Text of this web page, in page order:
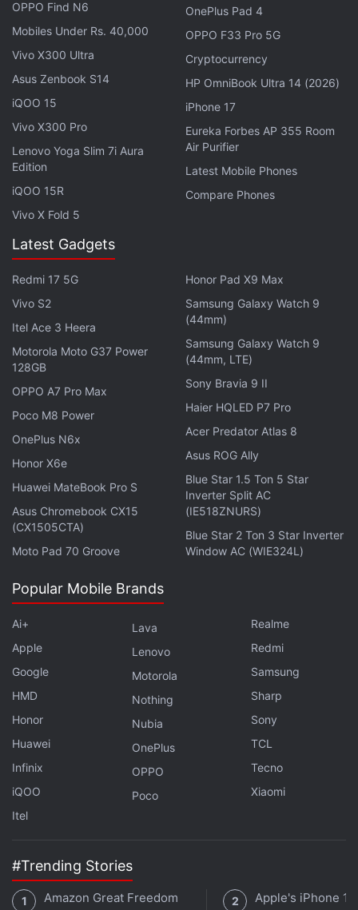
The Vivo Y02 may feature an 8-megapixel primary
camera and a 5-megapixel front snapper. It is said
to pack a 5,000mAh battery with support for 10W
Android 12 Go Edition-based Fun Funtouch OS 12.
Vivo hadlaunched Vivo Y01in India earlier this
year in May. It also comes with a sole 2GB RAM +
32GB storage variant priced at Rs. 8,499. This
handset gets a 6.51-inch HD+ Halo Full View Display
and is powered by a MediaTek Helio P35 SoC.
There is also an 8-megapixel main camera and a 5-
Vivo V21s 5G With MediaTek Dimensity 800U SoC
Launched: Details
Pro? We discuss this on
podcast. Orbital is available on
Spotify, Gaana,
OPPO Find N6
Mobiles Under Rs. 40,000
Vivo X300 Ultra
Asus Zenbook S14
iQOO 15
Vivo X300 Pro
Lenovo Yoga Slim 7i Aura
Edition
iQOO 15R
Vivo X Fold 5
OnePlus Pad 4
OPPO F33 Pro 5G
Cryptocurrency
HP OmniBook Ultra 14 (2026)
iPhone 17
Eureka Forbes AP 355 Room
Air Purifier
Latest Mobile Phones
Compare Phones
Latest Gadgets
Redmi 17 5G
Vivo S2
Itel Ace 3 Heera
Motorola Moto G37 Power
128GB
OPPO A7 Pro Max
Poco M8 Power
OnePlus N6x
Honor X6e
Huawei MateBook Pro S
Asus Chromebook CX15
(CX1505CTA)
Moto Pad 70 Groove
Honor Pad X9 Max
Samsung Galaxy Watch 9
(44mm)
Samsung Galaxy Watch 9
(44mm, LTE)
Sony Bravia 9 II
Haier HQLED P7 Pro
Acer Predator Atlas 8
Asus ROG Ally
Blue Star 1.5 Ton 5 Star
Inverter Split AC
(IE518ZNURS)
Blue Star 2 Ton 3 Star Inverter
Window AC (WIE324L)
Popular Mobile Brands
Ai+
Apple
Google
HMD
Honor
Huawei
Infinix
iQOO
Itel
Lava
Lenovo
Motorola
Nothing
Nubia
OnePlus
OPPO
Poco
Realme
Redmi
Samsung
Sharp
Sony
TCL
Tecno
Xiaomi
#Trending Stories
Amazon Great Freedom
Apple's iPhone